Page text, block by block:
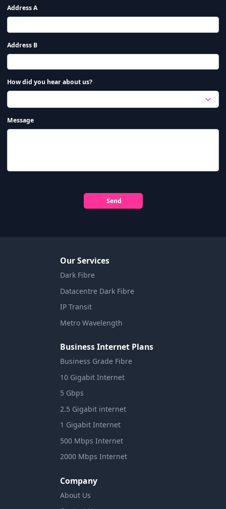
Address A
Address B
How did you hear about us?
Message
Send
Our Services
Dark Fibre
Datacentre Dark Fibre
IP Transit
Metro Wavelength
Business Internet Plans
Business Grade Fibre
10 Gigabit Internet
5 Gbps
2.5 Gigabit internet
1 Gigabit Internet
500 Mbps Internet
2000 Mbps Internet
Company
About Us